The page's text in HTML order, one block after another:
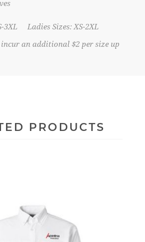
S-3XL Ladies Sizes: XS-2XL
incur an additional $2 per size up
PRODUCTS